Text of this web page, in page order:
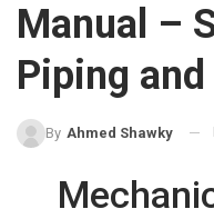
Manual –
Piping
By Ahmed Shawky